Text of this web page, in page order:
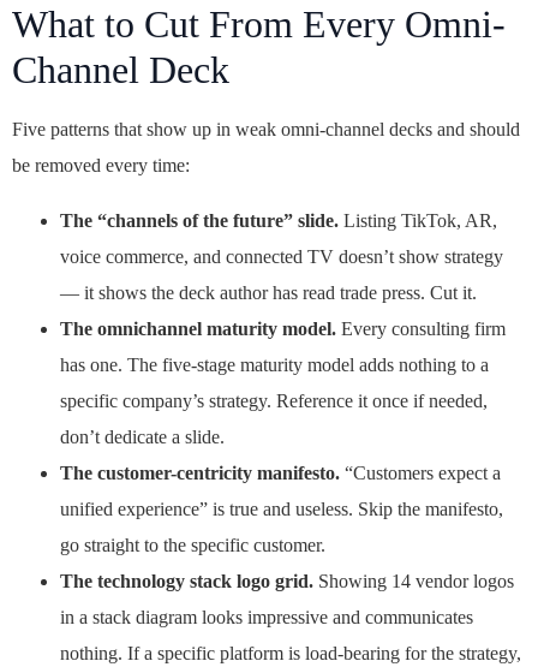
What to Cut From Every Omni-
Channel Deck
Five patterns that show up in weak omni-channel decks and should
be removed every time:
The “channels of the future” slide. Listing TikTok, AR,
voice commerce, and connected TV doesn’t show strategy
— it shows the deck author has read trade press. Cut it.
The omnichannel maturity model. Every consulting firm
has one. The five-stage maturity model adds nothing to a
specific company’s strategy. Reference it once if needed,
don’t dedicate a slide.
The customer-centricity manifesto. “Customers expect a
unified experience” is true and useless. Skip the manifesto,
go straight to the specific customer.
The technology stack logo grid. Showing 14 vendor logos
in a stack diagram looks impressive and communicates
nothing. If a specific platform is load-bearing for the strategy,